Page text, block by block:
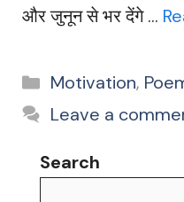
और जुनून से भर देंगे …
Categories
Motivation,
Leave a
Search